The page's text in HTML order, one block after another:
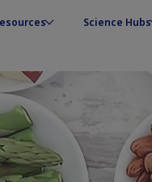
Science Hubs